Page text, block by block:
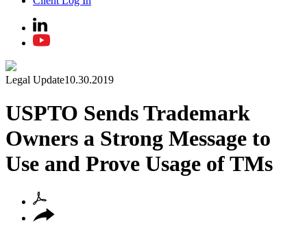
Legal Update10.30.2019
USPTO Sends Trademark
Owners a Strong Message to
Use and Prove Usage of TMs